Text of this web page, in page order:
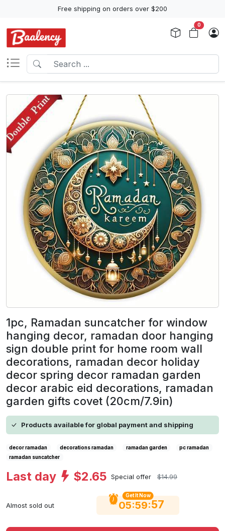
Free shipping on orders over $200
0
1pc, Ramadan suncatcher for window
hanging decor, ramadan door hanging
sign double print for home room wall
decorations, ramadan decor holiday
decor spring decor ramadan garden
decor arabic eid decorations, ramadan
garden gifts covet (20cm/7.9in)
Products available for global payment and shipping
decor ramadan decorations ramadan ramadan garden
pc ramadan
ramadan suncatcher
Last day $2.65 Special offer $14.99
Almost sold out
Get It Now
05:59:56